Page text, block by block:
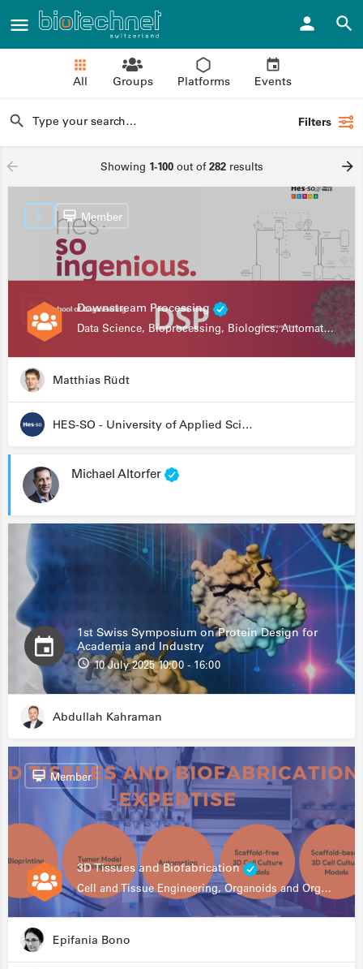
All Groups Platforms Events
Filters
Showing 1-100out of282results
Downstream Processing
Data Science, Bioprocessing, Biologics, Automation
Member
Matthias Rüdt
HES-SO - University of Applied Sciences and Arts Western Switzerland
Michael Altorfer
1st Swiss Symposium on Protein Design for
Academia and Industry
10 July 2025 10:00 - 16:00
Abdullah Kahraman
3D Tissues and Biofabrication
Cell and Tissue Engineering, Organoids and Organ-on-a-chip, Drug Development, Automation
Member
Epifania Bono